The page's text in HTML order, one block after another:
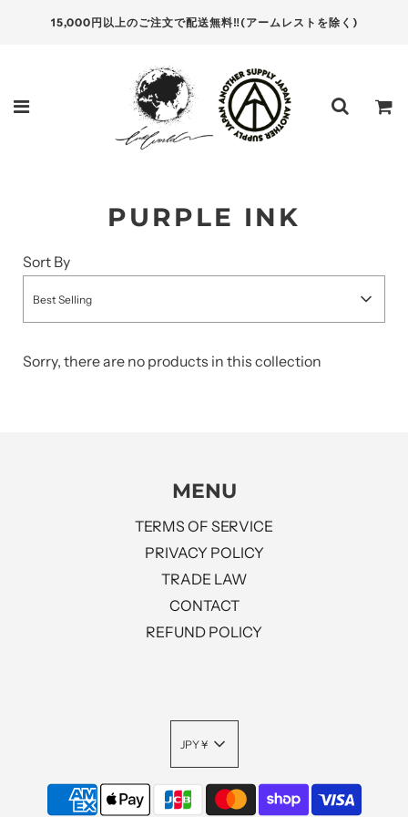
15,000円以上のご注文で配送無料‼(アームレストを除く)
PURPLE INK
Sort By
Best Selling
Sorry, there are no products in this collection
MENU
TERMS OF SERVICE
PRIVACY POLICY
TRADE LAW
CONTACT
REFUND POLICY
JPY ¥